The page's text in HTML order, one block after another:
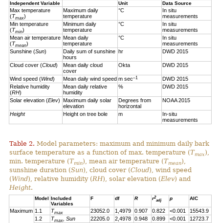
Independent Variable Unit Data Source
Max temperature
(Tmax)
Maximum daily
temperature
°C
In situ
measurements
Min temperature
(Tmin)
Minimum daily
temperature
°C
In situ
measurements
Mean air temperature
(Tmean)
Mean daily
temperature
°C
In situ
measurements
Sunshine (Sun)
Daily sum of sunshine
hours
hr DWD 2015
Cloud cover (Cloud)
Mean daily cloud
cover
Okta DWD 2015
Wind speed (Wind) Mean daily wind speed m sec–1
DWD 2015
Relative humidity
(RH)
Mean daily relative
humidity
% DWD 2015
Solar elevation (Elev)
Maximum daily solar
elevation
Degrees from
horizontal
NOAA 2015
Height Height on tree bole m
In-situ
measurements
Table 2. Model parameters: maximum and minimum daily bark
surface temperature as a function of max. temperature (Tmax),
min. temperature (Tmin), mean air temperature (Tmean),
sunshine duration (Sun), cloud cover (Cloud), wind speed
(Wind), relative humidity (RH), solar elevation (Elev) and
Height.
Model
Included
Variables
F df R r2
adj p AIC
Maximum 1.1 Tmax 23052.0 1,4979 0.907 0.822 <0.001
15543.9
1.2
Tmax , Sun 22205.0 2,4978 0.948 0.899 <0.001 12723.7